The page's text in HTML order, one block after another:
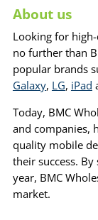
About us
Looking for
no further than
popular brands
Galaxy, LG, iPad
Today, BMC
and companies,
quality mobile
their success.
year, BMC
market.